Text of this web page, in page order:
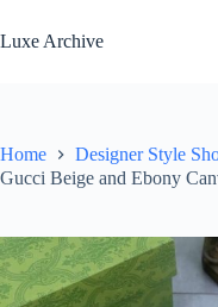
to
content
Luxe Archive
Home Designer Style
Gucci Beige and Ebony